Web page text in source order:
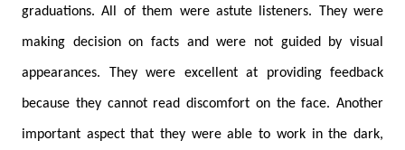
graduations. All of them were astute listeners. They were
making decision on facts and were not guided by visual
appearances. They were excellent at providing feedback
because they cannot read discomfort on the face. Another
important aspect that they were able to work in the dark,